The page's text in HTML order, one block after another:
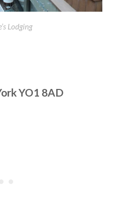
Lodging
YO1 8AD